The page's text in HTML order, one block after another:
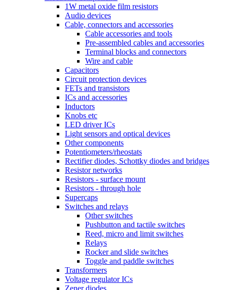
1W metal oxide film resistors
Audio devices
Cable, connectors and accessories
Cable accessories and tools
Pre-assembled cables and accessories
Terminal blocks and connectors
Wire and cable
Capacitors
Circuit protection devices
FETs and transistors
ICs and accessories
Inductors
Knobs etc
LED driver ICs
Light sensors and optical devices
Other components
Potentiometers/rheostats
Rectifier diodes, Schottky diodes and bridges
Resistor networks
Resistors - surface mount
Resistors - through hole
Supercaps
Switches and relays
Other switches
Pushbutton and tactile switches
Reed, micro and limit switches
Relays
Rocker and slide switches
Toggle and paddle switches
Transformers
Voltage regulator ICs
Zener diodes